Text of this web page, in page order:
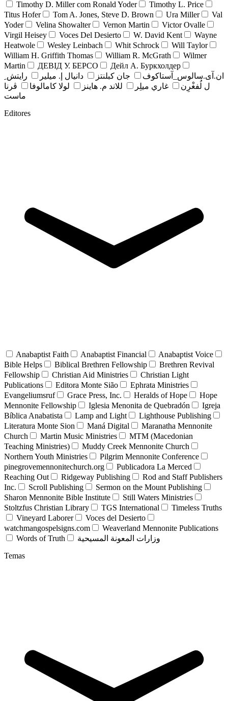
Timothy D. Miller com Ronald Yoder
Timothy L. Price
Titus Hofer
Tom A. Jones, Steve D. Brown Ura Miller
Val
Yoder
Velina Showalter Vernon Martin
Victor Ovalle
Virgil Heisey
Voces Del Desierto W. David Kent
Wayne
Heatwole
Wesley Leinbach Whit Schrock
Will Taylor
William H. Griffith Thomas
William R. McGrath
Wilmer
Martin
ДЕВІД У. БЕРСО
Дейл А. Буркхолдер
ان.آی.سالوس_آستاکوف
جان کبلنتز دانيال إ. ميلير
رايتش ِ
ل لُفغْرِن
غاري ميلِر للاند م. هاينز لولا كامالوفا
ڤرنا
ماست
Editores
Anabaptist Faith Anabaptist Financial
Anabaptist Voice
Bible Helps
Biblical Brethren Fellowship
Brethren Revival
Fellowship
Christian Aid Ministries
Christian Light
Publications
Editora Monte Sião
Ephrata Ministries
Evangeliumsruf
Grace Press, Inc. Heralds of Hope
Hope
Mennonite Fellowship
Iglesia Menonita de Quebradón
Igreja
Bíblica Anabatista
Lamp and Light
Lighthouse Publishing
Literatura Monte Sion
Maná Digital
Maranatha Mennonite
Church
Martin Music Ministries
MTM (Macedonian
Teaching Ministries)
Muddy Creek Mennonite Church
Northern Youth Ministries
Pilgrim Mennonite Conference
pinegrovemennonitechurch.org
Publicadora La Merced
Reaching Out
Ridgeway Publishing
Rod and Staff Publishers
Inc.
Scroll Publishing
Sermon on the Mount Publishing
Sharon Mennonite Bible Institute
Still Waters Ministries
Stoltzfus Christian Library
TGS International
Timeless Truths
Vineyard Laborer
Voces del Desierto
watchmangospelsigns.com
Weaverland Mennonite Publications
Words of Truth
وزارات المعونة المسيحية
Temas